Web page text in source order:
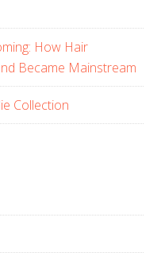
How Hair
Became Mainstream
Collection